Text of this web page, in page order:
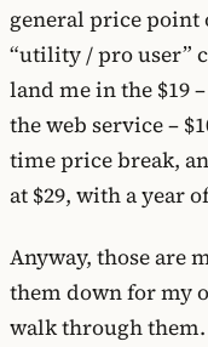
general price point
“utility / pro user”
land me in the $19
the web service –
time price break,
at $29, with a year
Anyway, those are
them down for my
walk through